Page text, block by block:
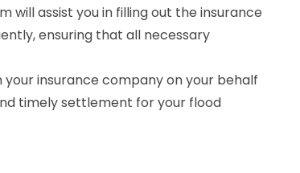
will assist you in filling out the insurance
ensuring that all necessary
insurance company on your behalf
timely settlement for your flood